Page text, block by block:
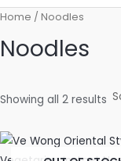
Home / Noodles
Noodles
Showing all 2 results
Original
price
Current
price